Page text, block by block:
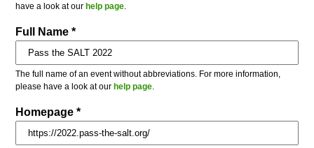
have a look at ourhelp page
Full Name *
The full name of an event without abbreviations. For more information,
please have a look at ourhelp page
Homepage *